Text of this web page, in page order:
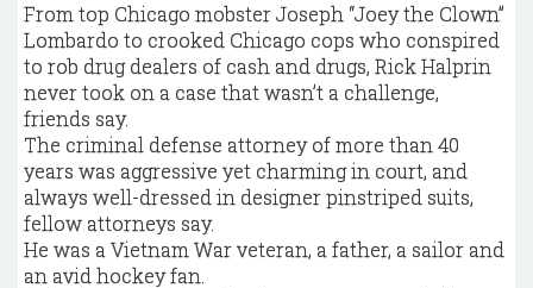
From top Chicago mobster Joseph “Joey the Clown”
Lombardo to crooked Chicago cops who conspired
to rob drug dealers of cash and drugs, Rick Halprin
never took on a case that wasn’t a challenge,
friends say.
The criminal defense attorney of more than 40
years was aggressive yet charming in court, and
always well-dressed in designer pinstriped suits,
fellow attorneys say.
He was a Vietnam War veteran, a father, a sailor and
an avid hockey fan.